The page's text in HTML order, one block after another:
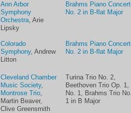
Ann Arbor
Symphony
Orchestra, Arie
Lipsky
Brahms Piano
No. 2 in B-flat Major
Colorado
Symphony, Andrew
Litton
Brahms Piano
No. 2 in B-flat Major
Cleveland Chamber
Music Society,
Montrose Trio,
Martin Beaver,
Clive Greensmith
Turina Trio No. 2,
Beethoven Trio Op. 1,
No. 1, Brahms Trio
1 in B Major